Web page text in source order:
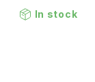
In stock